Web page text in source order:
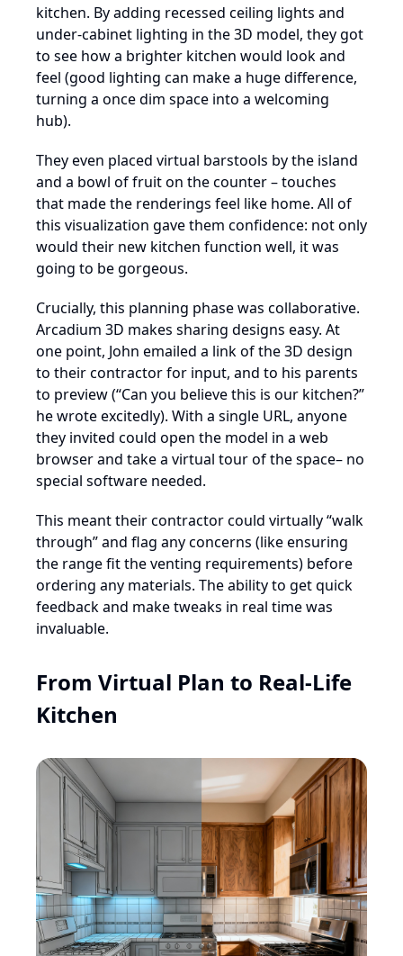
kitchen. By adding recessed ceiling lights and
under-cabinet lighting in the 3D model, they got
to see how a brighter kitchen would look and
feel (good lighting can make a huge difference,
turning a once dim space into a welcoming
hub).
They even placed virtual barstools by the island
and a bowl of fruit on the counter – touches
that made the renderings feel like home. All of
this visualization gave them confidence: not only
would their new kitchen function well, it was
going to be gorgeous.
Crucially, this planning phase was collaborative.
Arcadium 3D makes sharing designs easy. At
one point, John emailed a link of the 3D design
to their contractor for input, and to his parents
to preview (“Can you believe this is our kitchen?”
he wrote excitedly). With a single URL, anyone
they invited could open the model in a web
browser and take a virtual tour of the space– no
special software needed.
This meant their contractor could virtually “walk
through” and flag any concerns (like ensuring
the range fit the venting requirements) before
ordering any materials. The ability to get quick
feedback and make tweaks in real time was
invaluable.
From Virtual Plan to Real-Life
Kitchen